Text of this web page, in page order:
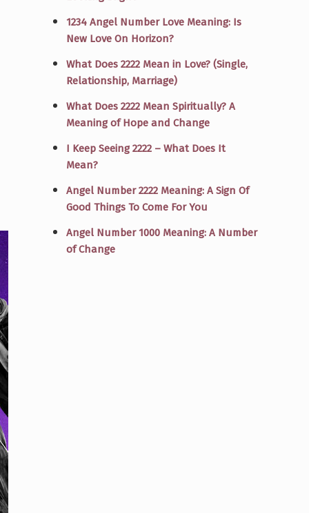
1234 Angel Number Love Meaning: Is
New Love On Horizon?
What Does 2222 Mean in Love? (Single,
Relationship, Marriage)
What Does 2222 Mean Spiritually? A
Meaning of Hope and Change
I Keep Seeing 2222 – What Does It
Mean?
Angel Number 2222 Meaning: A Sign Of
Good Things To Come For You
Angel Number 1000 Meaning: A Number
of Change